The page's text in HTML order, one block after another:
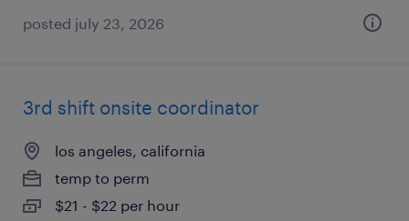
posted july 23, 2026
3rd shift onsite coordinator
los angeles, california
temp to perm
$21 - $22 per hour